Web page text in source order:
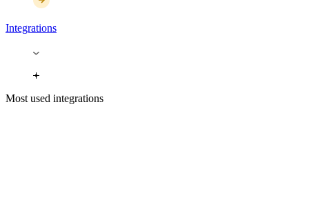
Integrations
Most used integrations